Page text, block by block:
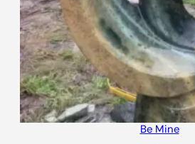
Be Mine